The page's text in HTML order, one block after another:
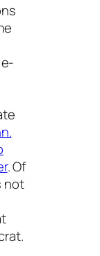
. Of
not